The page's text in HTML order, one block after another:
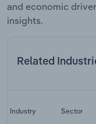
and economic
insights.
Related
Industry Sector